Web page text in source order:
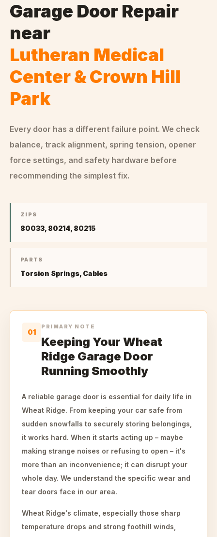
Garage Door Repair
near
Lutheran Medical
Center & Crown Hill
Park
Every door has a different failure point. We check
balance, track alignment, spring tension, opener
force settings, and safety hardware before
recommending the simplest fix.
ZIPS
80033, 80214, 80215
PARTS
Torsion Springs, Cables
01
PRIMARY NOTE
Keeping Your Wheat
Ridge Garage Door
Running Smoothly
A reliable garage door is essential for daily life in
Wheat Ridge. From keeping your car safe from
sudden snowfalls to securely storing belongings,
it works hard. When it starts acting up – maybe
making strange noises or refusing to open – it's
more than an inconvenience; it can disrupt your
whole day. We understand the specific wear and
tear doors face in our area.
Wheat Ridge's climate, especially those sharp
temperature drops and strong foothill winds,